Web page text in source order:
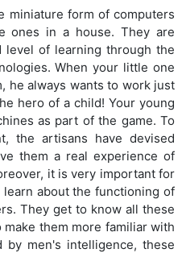
miniature form of computers
ones in a house. They are
level of learning through the
When your little one
he always wants to work just
hero of a child! Your young
as part of the game. To
the artisans have devised
them a real experience of
it is very important for
about the functioning of
They get to know all these
them more familiar with
men's intelligence, these